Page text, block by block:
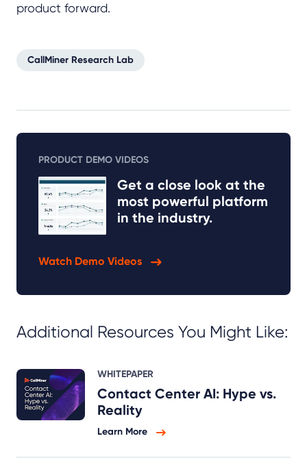
product forward.
CallMiner Research Lab
PRODUCT DEMO VIDEOS
Get a close look at the
most powerful platform
in the industry.
Watch Demo Videos
Additional Resources You Might Like:
WHITEPAPER
Contact Center AI: Hype vs.
Reality
Learn More